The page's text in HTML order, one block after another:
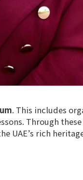
. This includes
. Through
UAE’s rich